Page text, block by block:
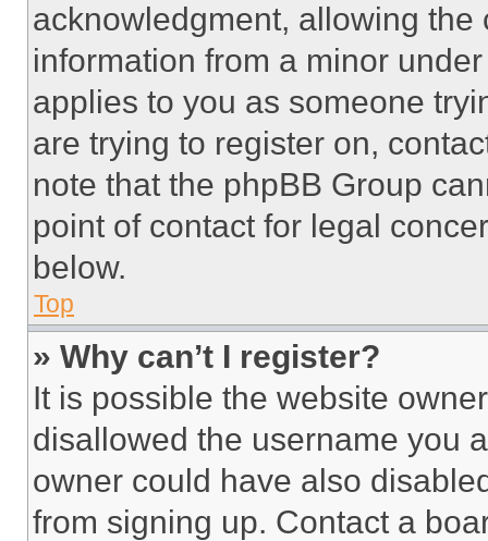
acknowledgment, allowing
information from a minor
applies to you as someone
are trying to register on,
note that the phpBB Group
point of contact for legal
below.
Top
» Why can’t I register?
It is possible the website
disallowed the username you
owner could have also
from signing up. Contact a